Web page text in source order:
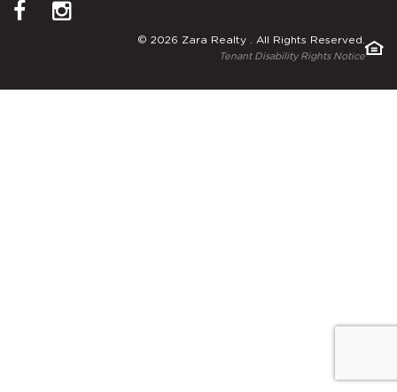
© 2026 Zara Realty . All Rights Reserved.
Tenant Disability Rights Notice